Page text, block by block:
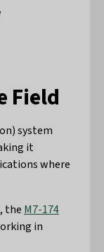
Field
system
it
where
the M7-174
in